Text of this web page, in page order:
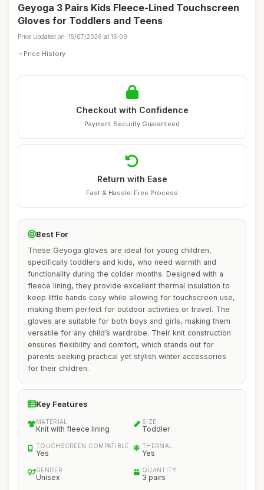
Geyoga 3 Pairs Kids Fleece-Lined Touchscreen
Gloves for Toddlers and Teens
Price updated on: 15/07/2026 at 16:09
Price History
Checkout with Confidence
Payment Security Guaranteed
Return with Ease
Fast & Hassle-Free Process
Best For
These Geyoga gloves are ideal for young children,
specifically toddlers and kids, who need warmth and
functionality during the colder months. Designed with a
fleece lining, they provide excellent thermal insulation to
keep little hands cosy while allowing for touchscreen use,
making them perfect for outdoor activities or travel. The
gloves are suitable for both boys and girls, making them
versatile for any child’s wardrobe. Their knit construction
ensures flexibility and comfort, which stands out for
parents seeking practical yet stylish winter accessories
for their children.
Key Features
MATERIAL
Knit with fleece lining
SIZE
Toddler
TOUCHSCREEN COMPATIBLE
Yes
THERMAL
Yes
GENDER
Unisex
QUANTITY
3 pairs